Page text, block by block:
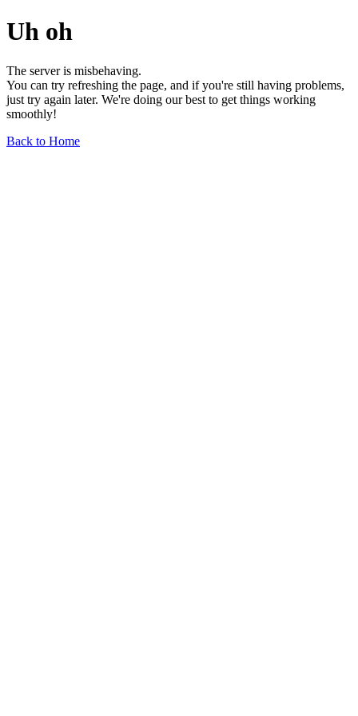
Uh oh
The server is misbehaving.
You can try refreshing the page, and if you're still having problems,
just try again later. We're doing our best to get things working
smoothly!
Back to Home